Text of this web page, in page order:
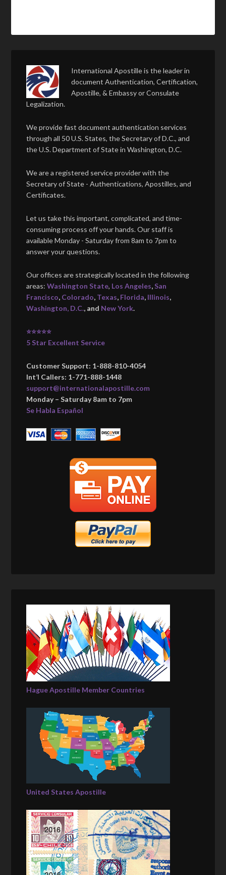
International Apostille is the leader in
document Authentication, Certification,
Apostille, & Embassy or Consulate
Legalization.
We provide fast document authentication services
through all 50 U.S. States, the Secretary of D.C., and
the U.S. Department of State in Washington, D.C.
We are a registered service provider with the
Secretary of State - Authentications, Apostilles, and
Certificates.
Let us take this important, complicated, and time-
consuming process off your hands. Our staff is
available Monday - Saturday from 8am to 7pm to
answer your questions.
Our offices are strategically located in the following
areas:Washington State, Los Angeles, San
Francisco, Colorado, Texas, Florida, Illinois,
Washington, D.C., and New York.
⭐⭐⭐⭐⭐
5 Star Excellent Service
Customer Support: 1-888-810-4054
Int’l Callers: 1-771-888-1448
support@internationalapostille.com
Monday – Saturday 8am to 7pm
Se Habla Español
Hague Apostille Member Countries
United States Apostille